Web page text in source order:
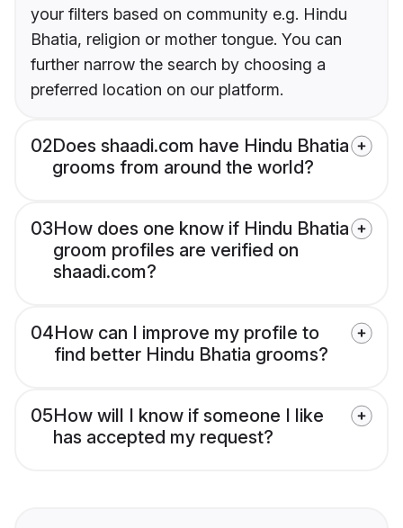
your filters based on community e.g. Hindu
Bhatia, religion or mother tongue. You can
further narrow the search by choosing a
preferred location on our platform.
02Does shaadi.com have Hindu Bhatia
grooms from around the world?
03How does one know if Hindu Bhatia
groom profiles are verified on
shaadi.com?
04How can I improve my profile to
find better Hindu Bhatia grooms?
05How will I know if someone I like
has accepted my request?